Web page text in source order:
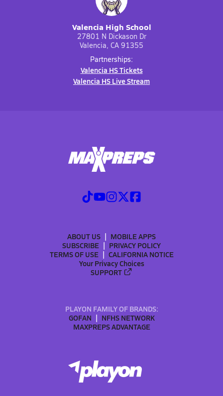
Valencia High School
27801 N Dickason Dr
Valencia, CA 91355
Partnerships:
Valencia HS Tickets
Valencia HS Live Stream
ABOUT US
MOBILE APPS
SUBSCRIBE
PRIVACY POLICY
TERMS OF USE
CALIFORNIA NOTICE
Your Privacy Choices
SUPPORT
PLAYON FAMILY OF BRANDS:
GOFAN
NFHS NETWORK
MAXPREPS ADVANTAGE